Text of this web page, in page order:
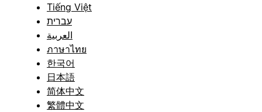
Tiếng Việt
עברית
العربية
ภาษาไทย
한국어
日本語
简体中文
繁體中文